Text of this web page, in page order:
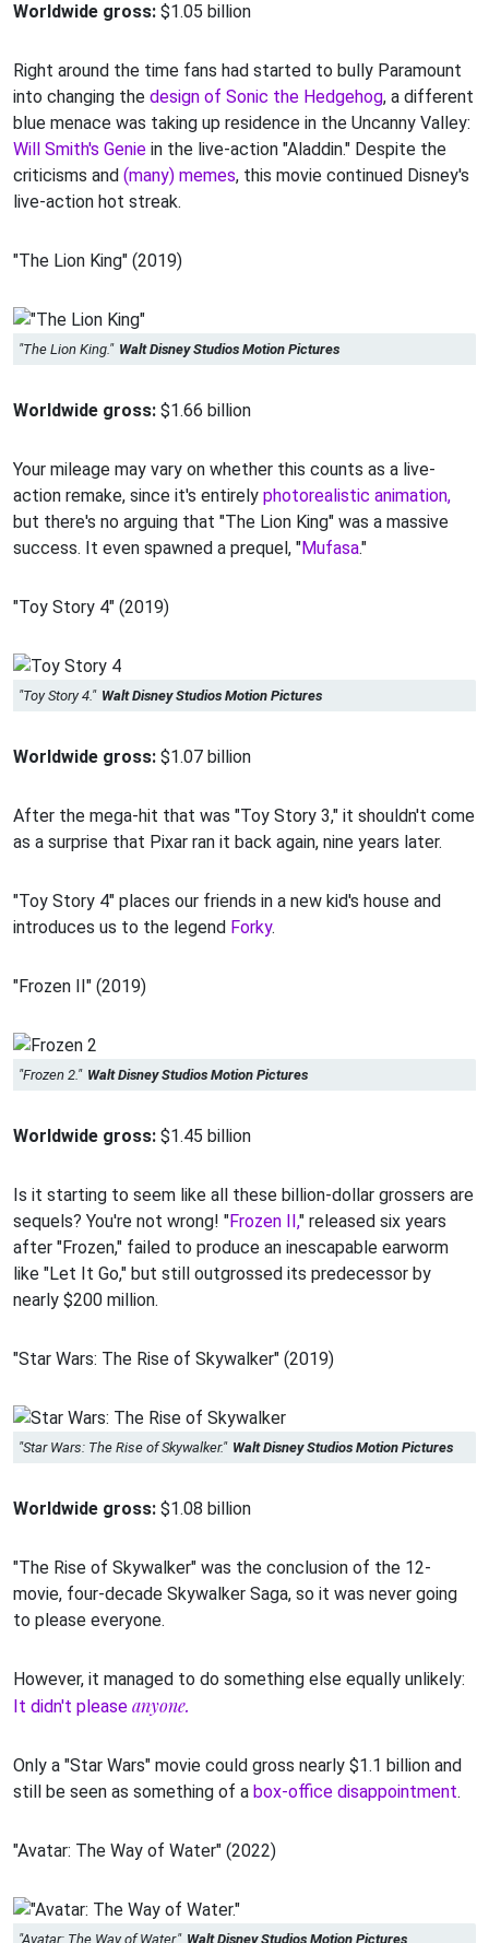
Worldwide gross: $1.05 billion
Right around the time fans had started to bully Paramount
into changing the design of Sonic the Hedgehog, a different
blue menace was taking up residence in the Uncanny Valley:
Will Smith's Genie in the live-action "Aladdin." Despite the
criticisms and (many) memes, this movie continued Disney's
live-action hot streak.
"The Lion King" (2019)
"The Lion King." Walt Disney Studios Motion Pictures
Worldwide gross: $1.66 billion
Your mileage may vary on whether this counts as a live-
action remake, since it's entirely photorealistic animation,
but there's no arguing that "The Lion King" was a massive
success. It even spawned a prequel, "Mufasa."
"Toy Story 4" (2019)
"Toy Story 4." Walt Disney Studios Motion Pictures
Worldwide gross: $1.07 billion
After the mega-hit that was "Toy Story 3," it shouldn't come
as a surprise that Pixar ran it back again, nine years later.
"Toy Story 4" places our friends in a new kid's house and
introduces us to the legend Forky.
"Frozen II" (2019)
"Frozen 2." Walt Disney Studios Motion Pictures
Worldwide gross: $1.45 billion
Is it starting to seem like all these billion-dollar grossers are
sequels? You're not wrong! "Frozen II," released six years
after "Frozen," failed to produce an inescapable earworm
like "Let It Go," but still outgrossed its predecessor by
nearly $200 million.
"Star Wars: The Rise of Skywalker" (2019)
"Star Wars: The Rise of Skywalker." Walt Disney Studios Motion Pictures
Worldwide gross: $1.08 billion
"The Rise of Skywalker" was the conclusion of the 12-
movie, four-decade Skywalker Saga, so it was never going
to please everyone.
However, it managed to do something else equally unlikely:
It didn't please anyone.
Only a "Star Wars" movie could gross nearly $1.1 billion and
still be seen as something of a box-office disappointment.
"Avatar: The Way of Water" (2022)
"Avatar: The Way of Water." Walt Disney Studios Motion Pictures